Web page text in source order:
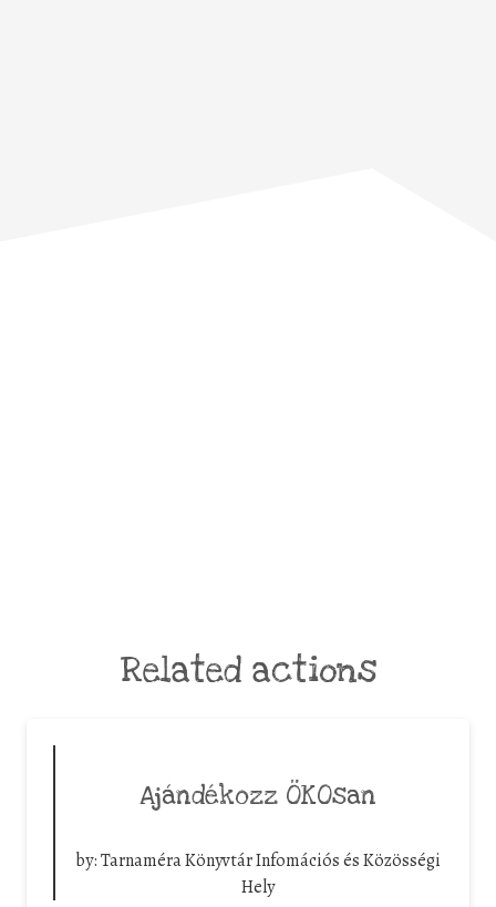
Related actions
Ajándékozz ÖKOsan
by:Tarnaméra Könyvtár Infomációs és Közösségi
Hely